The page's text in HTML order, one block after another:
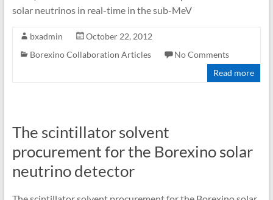
solar neutrinos in real-time in the sub-MeV
bxadmin
October 22, 2012
Borexino Collaboration Articles
No Comments
Read more
The scintillator solvent
procurement for the Borexino solar
neutrino detector